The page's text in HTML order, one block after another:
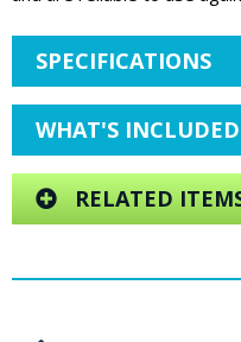
SPECIFICATIONS
WHAT'S INCLUDED
RELATED